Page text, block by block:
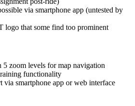
via smartphone app (untested by
logo that some find too prominent
5 zoom levels for map navigation
functionality
via smartphone app or web interface